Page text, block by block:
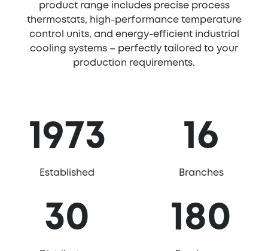
product range includes precise process
thermostats, high-performance temperature
control units, and energy-efficient industrial
cooling systems – perfectly tailored to your
production requirements.
1973
Established
16
Branches
30 180